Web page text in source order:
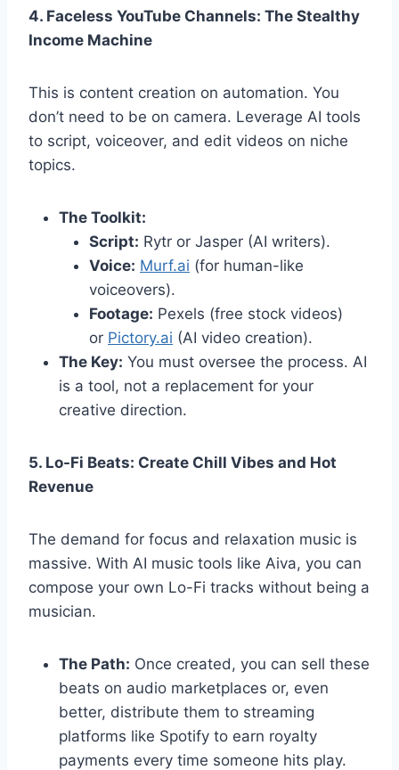
4. Faceless YouTube Channels: The Stealthy
Income Machine
This is content creation on automation. You
don’t need to be on camera. Leverage AI tools
to script, voiceover, and edit videos on niche
topics.
The Toolkit:
Script: Rytr or Jasper (AI writers).
Voice: Murf.ai (for human-like
voiceovers).
Footage: Pexels (free stock videos)
or Pictory.ai (AI video creation).
The Key: You must oversee the process. AI
is a tool, not a replacement for your
creative direction.
5. Lo-Fi Beats: Create Chill Vibes and Hot
Revenue
The demand for focus and relaxation music is
massive. With AI music tools like Aiva, you can
compose your own Lo-Fi tracks without being a
musician.
The Path: Once created, you can sell these
beats on audio marketplaces or, even
better, distribute them to streaming
platforms like Spotify to earn royalty
payments every time someone hits play.